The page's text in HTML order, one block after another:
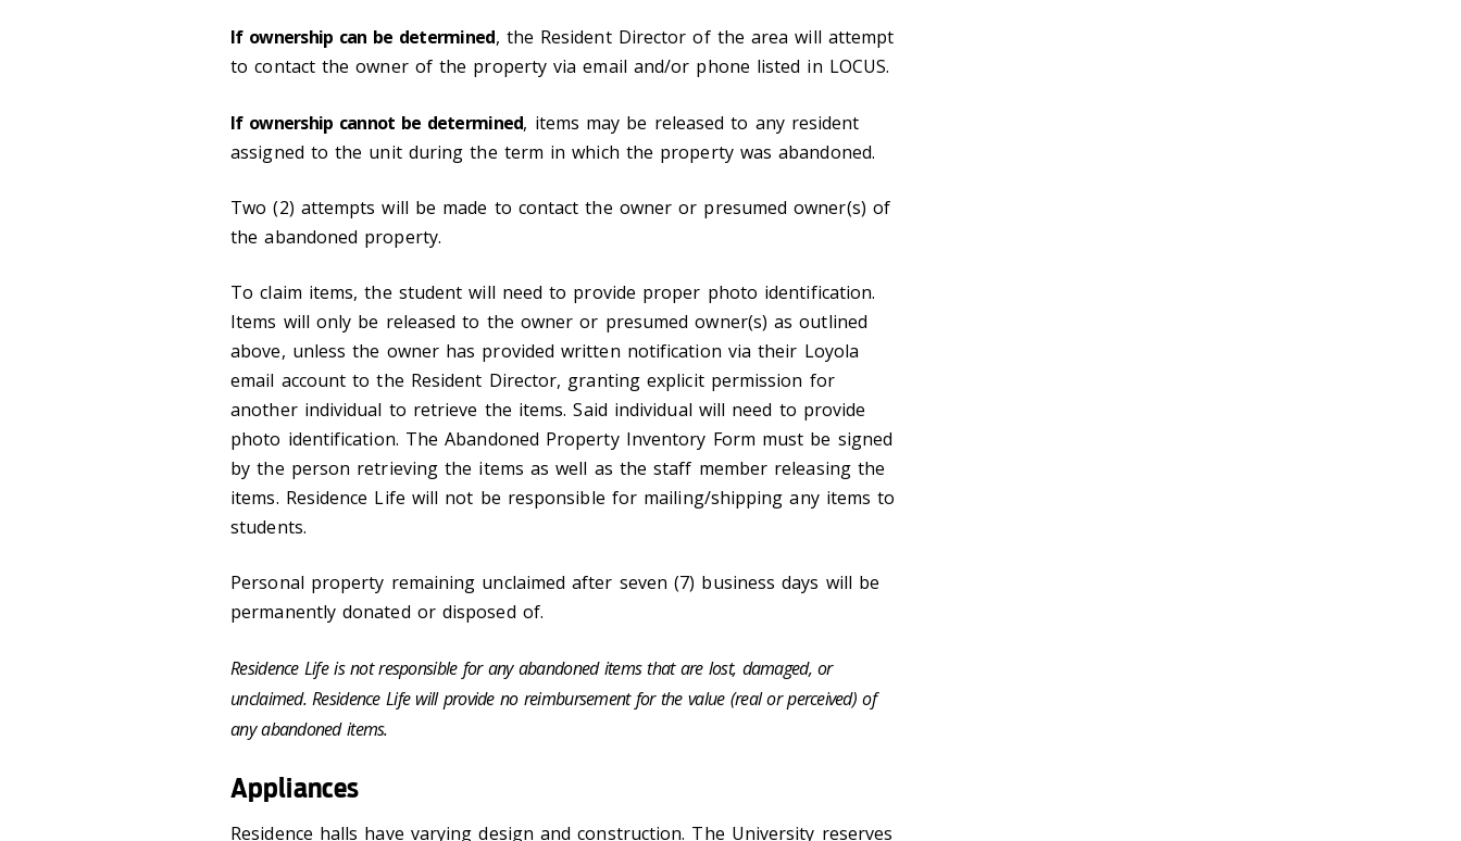
If ownership can be determined, the Resident Director of the area will attempt
to contact the owner of the property via email and/or phone listed in LOCUS.
If ownership cannot be determined, items may be released to any resident
assigned to the unit during the term in which the property was abandoned.
Two (2) attempts will be made to contact the owner or presumed owner(s) of
the abandoned property.
To claim items, the student will need to provide proper photo identification.
Items will only be released to the owner or presumed owner(s) as outlined
above, unless the owner has provided written notification via their Loyola
email account to the Resident Director, granting explicit permission for
another individual to retrieve the items. Said individual will need to provide
photo identification. The Abandoned Property Inventory Form must be signed
by the person retrieving the items as well as the staff member releasing the
items. Residence Life will not be responsible for mailing/shipping any items to
students.
Personal property remaining unclaimed after seven (7) business days will be
permanently donated or disposed of.
Residence Life is not responsible for any abandoned items that are lost, damaged, or
unclaimed. Residence Life will provide no reimbursement for the value (real or perceived) of
any abandoned items.
Appliances
Residence halls have varying design and construction. The University reserves